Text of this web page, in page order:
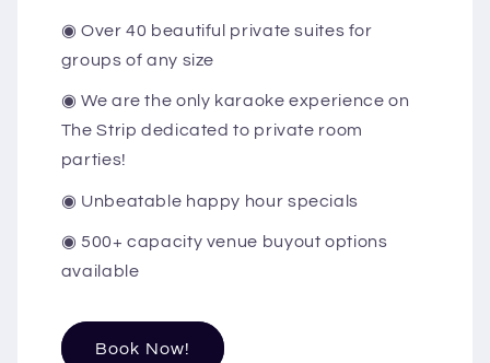
◉ Over 40 beautiful private suites for
groups of any size
◉ We are the only karaoke experience on
The Strip dedicated to private room
parties!
◉ Unbeatable happy hour specials
◉ 500+ capacity venue buyout options
available
Book Now!